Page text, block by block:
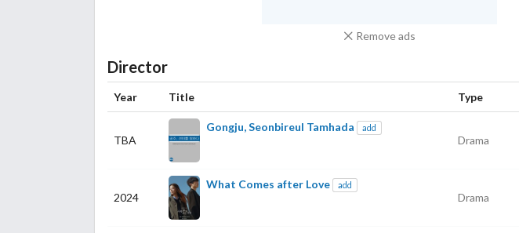
Remove ads
Director
Year Title Type
TBA
Gongju, Seonbireul Tamhada add
Drama
2024
What Comes after Love add
Drama